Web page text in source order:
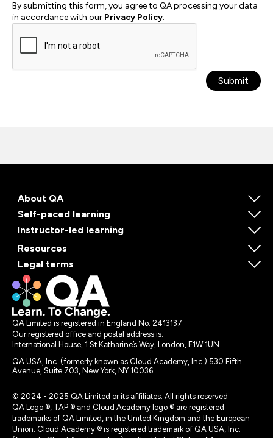
By submitting this form, you agree to QA processing your data
in accordance with our Privacy Policy.
Submit
About QA
Self-paced learning
Instructor-led learning
Resources
Legal terms
QA Limited is registered in England No. 2413137
Our registered office and postal address is:
International House, 1 St Katharine’s Way, London, E1W 1UN
QA USA, Inc. (formerly known as Cloud Academy, Inc.) 530 Fifth
Avenue, Suite 703, New York, NY 10036.
© 2024 - 2025 QA Limited or its affiliates. All rights reserved
QA Logo ®, TAP ® and Cloud Academy logo ® are registered
trademarks of QA Limited, in the United Kingdom and the European
Union. Cloud Academy ® is registered trademark of QA USA, Inc.